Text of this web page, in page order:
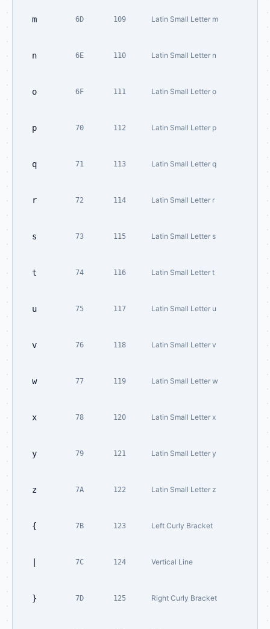
m 6D 109 Latin Small Letter m
n 6E 110 Latin Small Letter n
o 6F 111 Latin Small Letter o
p 70 112 Latin Small Letter p
q 71 113 Latin Small Letter q
r 72 114 Latin Small Letter r
s 73 115 Latin Small Letter s
t 74 116 Latin Small Letter t
u 75 117 Latin Small Letter u
v 76 118 Latin Small Letter v
w 77 119 Latin Small Letter w
x 78 120 Latin Small Letter x
y 79 121 Latin Small Letter y
z 7A 122 Latin Small Letter z
{ 7B 123 Left Curly Bracket
7C 124 Vertical Line
} 7D 125 Right Curly Bracket